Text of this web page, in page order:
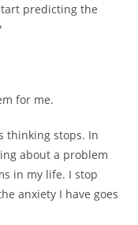
predicting the
for me.
thinking stops. In
about a problem
in my life. I stop
anxiety I have goes